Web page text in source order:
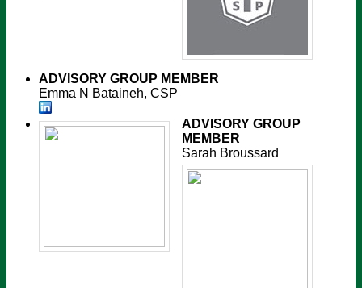
ADVISORY GROUP MEMBER
Emma N Bataineh, CSP
ADVISORY GROUP
MEMBER
Sarah Broussard